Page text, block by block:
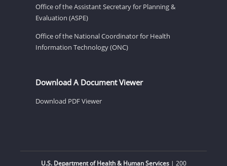
Office of the Assistant Secretary for Planning &
Evaluation (ASPE)
Office of the National Coordinator for Health
Information Technology (ONC)
Download A Document Viewer
Download PDF Viewer
U.S. Department of Health & Human Services| 200